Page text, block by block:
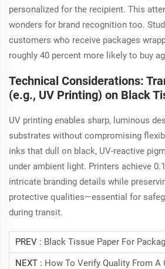
personalized for the recipient. This
wonders for brand recognition too.
customers who receive packages
roughly 40 percent more likely to buy
Technical Considerations:
(e.g., UV Printing) on Black
UV printing enables sharp, luminous
substrates without compromising
inks that dull on black, UV-reactive
under ambient light. Printers achieve
intricate branding details while
protective qualities—essential for
during transit.
PREV : Black Tissue Paper For
NEXT : How To Verify Quality From A Colored